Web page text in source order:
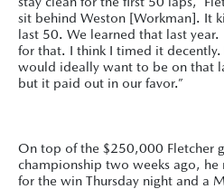
sit behind Weston [Workman]. It
last 50. We learned that last
for that. I think I timed it
would ideally want to be on that
but it paid out in our favor.”
On top of the $250,000 Fletcher
championship two weeks ago,
for the win Thursday night and a